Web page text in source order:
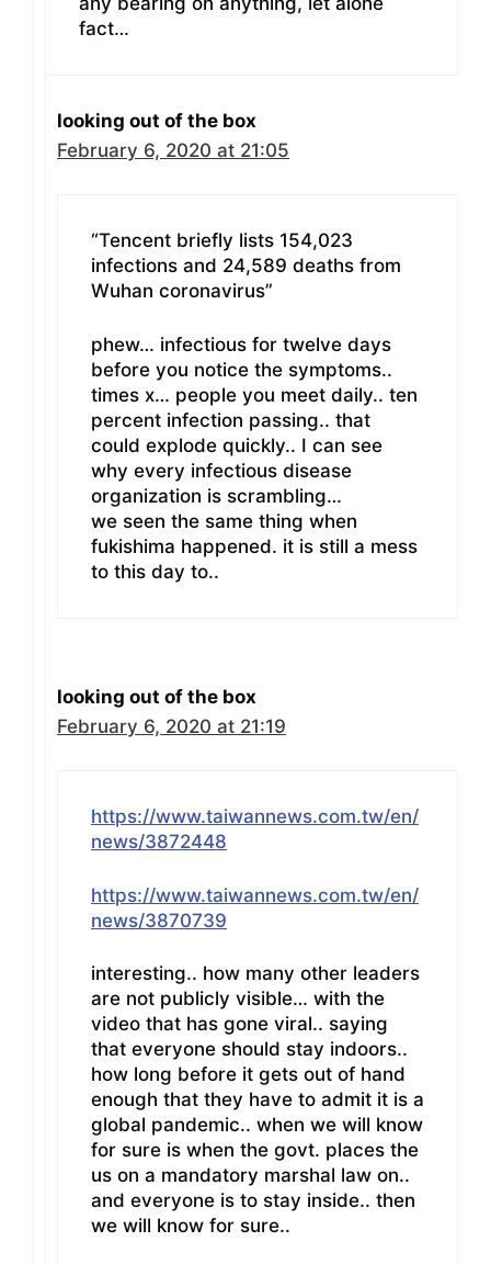
fact…
looking out of the box
February 6, 2020 at 21:05
“Tencent briefly lists 154,023
infections and 24,589 deaths from
Wuhan coronavirus”
phew… infectious for twelve days
before you notice the symptoms..
times x… people you meet daily.. ten
percent infection passing.. that
could explode quickly.. I can see
why every infectious disease
organization is scrambling…
we seen the same thing when
fukishima happened. it is still a mess
to this day to..
looking out of the box
February 6, 2020 at 21:19
https://www.taiwannews.com.tw/en/
news/3872448
https://www.taiwannews.com.tw/en/
news/3870739
interesting.. how many other leaders
are not publicly visible… with the
video that has gone viral.. saying
that everyone should stay indoors..
how long before it gets out of hand
enough that they have to admit it is a
global pandemic.. when we will know
for sure is when the govt. places the
us on a mandatory marshal law on..
and everyone is to stay inside.. then
we will know for sure..